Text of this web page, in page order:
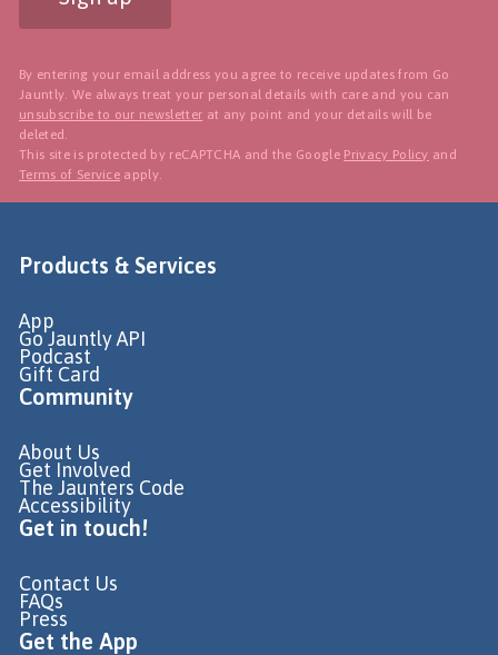
By entering your email address you agree to receive updates from Go
Jauntly. We always treat your personal details with care and you can
unsubscribe to our newsletter at any point and your details will be
deleted.
This site is protected by reCAPTCHA and the Google Privacy Policy and
Terms of Service apply.
Products & Services
App
Go Jauntly API
Podcast
Gift Card
Community
About Us
Get Involved
The Jaunters Code
Accessibility
Get in touch!
Contact Us
FAQs
Press
Get the App